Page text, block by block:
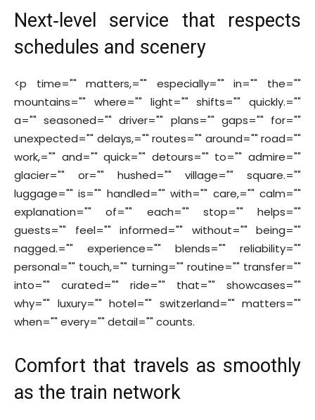
Next‑level service that respects
schedules and scenery
<p time="" matters,="" especially="" in="" the=""
mountains="" where="" light="" shifts="" quickly.=""
a="" seasoned="" driver="" plans="" gaps="" for=""
unexpected="" delays,="" routes="" around="" road=""
work,="" and="" quick="" detours="" to="" admire=""
glacier="" or="" hushed="" village="" square.=""
luggage="" is="" handled="" with="" care,="" calm=""
explanation="" of="" each="" stop="" helps=""
guests="" feel="" informed="" without="" being=""
nagged.="" experience="" blends="" reliability=""
personal="" touch,="" turning="" routine="" transfer=""
into="" curated="" ride="" that="" showcases=""
why="" luxury="" hotel="" switzerland="" matters=""
when="" every="" detail="" counts.
Comfort that travels as smoothly
as the train network